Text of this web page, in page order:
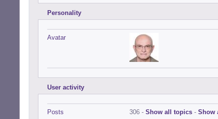
Personality
Avatar
User activity
Posts 306 - Show all topics - Show